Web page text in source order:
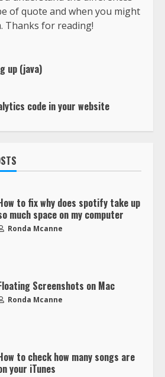
of quote and when you might
Thanks for reading!
up (java)
code in your website
to fix why does spotify take up
much space on my computer
Ronda Mcanne
Screenshots on Mac
Ronda Mcanne
to check how many songs are
your iTunes